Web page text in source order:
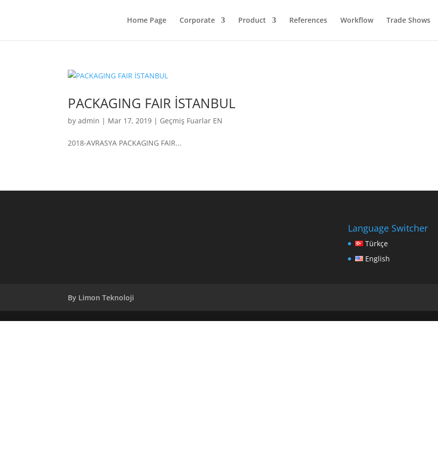
Home Page Corporate Product References Workflow Trade Shows
PACKAGING FAIR İSTANBUL
byadmin | Mar 17, 2019 | Geçmiş Fuarlar EN
2018-AVRASYA PACKAGING FAIR...
Language Switcher
Türkçe
English
By Limon Teknoloji